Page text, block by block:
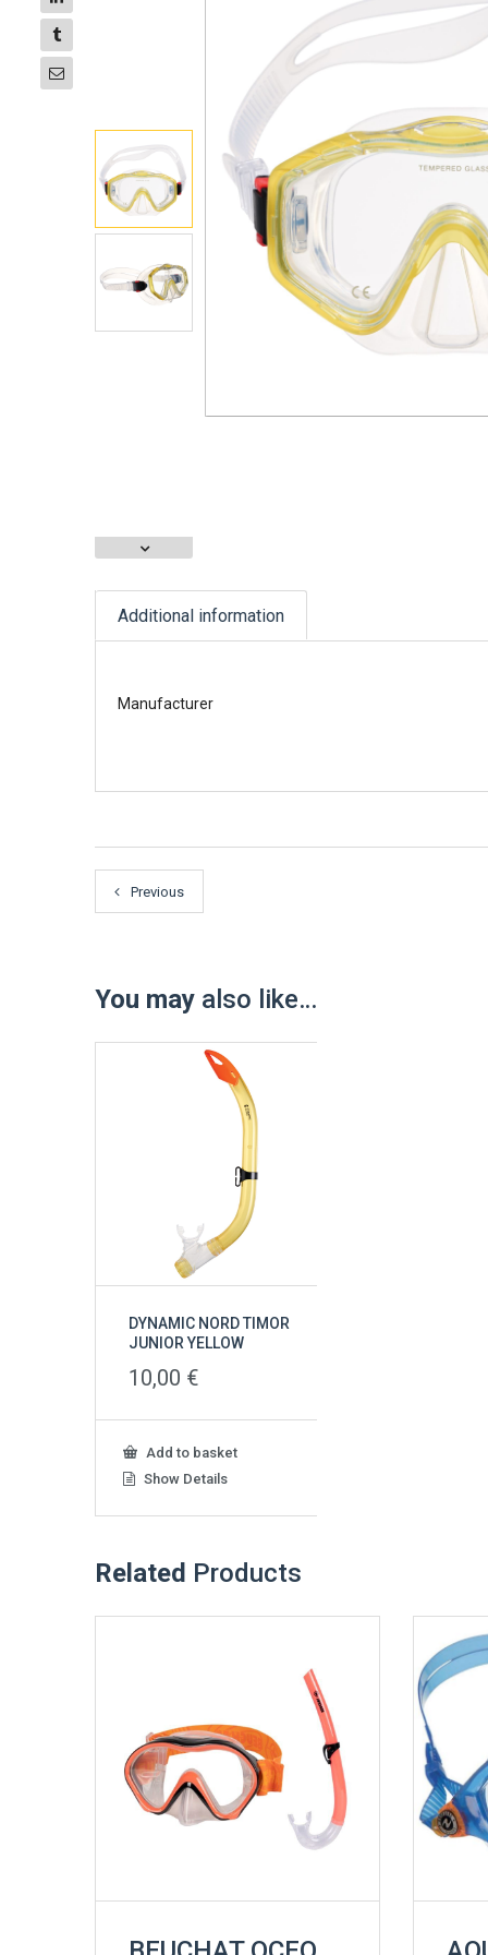
Additional information
Manufacturer
Previous
You may also like…
DYNAMIC NORD TIMOR
JUNIOR YELLOW
10,00 €
Add to basket
Show Details
Related Products